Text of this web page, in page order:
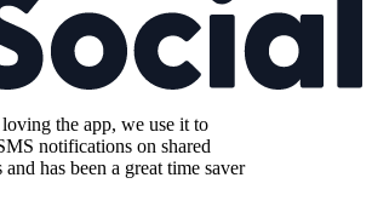
loving the app, we use it to
notifications on shared
and has been a great time saver